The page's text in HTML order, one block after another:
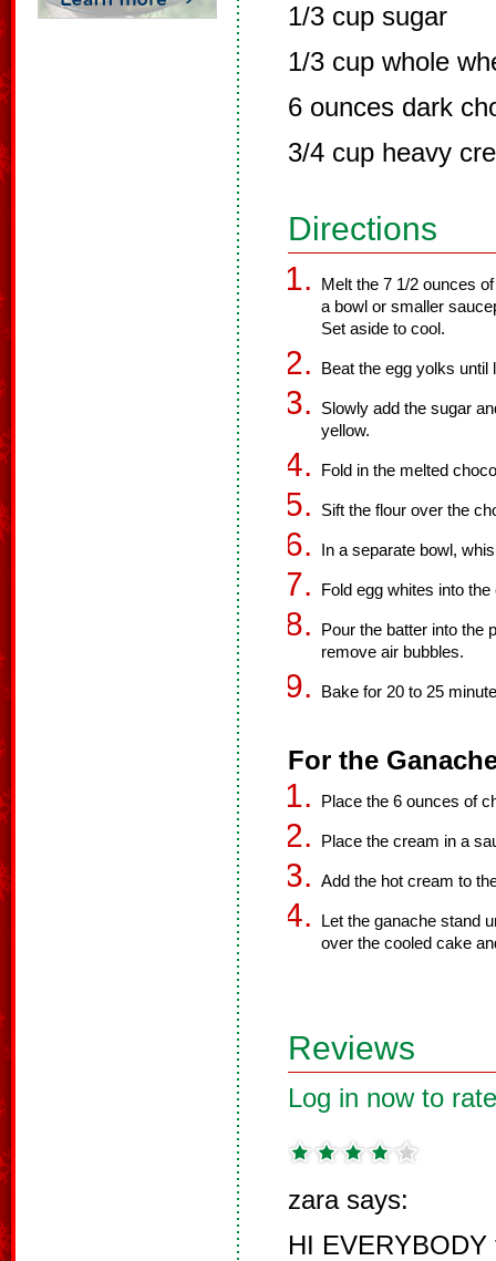
1/3 cup sugar
1/3 cup whole
6 ounces dark
3/4 cup heavy
Directions
Melt the 7 1/2 ounces
a bowl or smaller
Set aside to cool.
Beat the egg yolks until
Slowly add the sugar
yellow.
Fold in the melted
Sift the flour over the
In a separate bowl,
Fold egg whites into
Pour the batter into the
remove air bubbles.
Bake for 20 to 25
For the
Place the 6 ounces of
Place the cream in a
Add the hot cream to
Let the ganache stand
over the cooled cake
Reviews
Log in now to
zara says:
HI